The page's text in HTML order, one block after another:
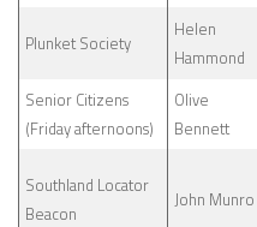
Plunket Society
Helen
Hammond
Senior Citizens
(Friday afternoons)
Olive
Bennett
Southland Locator
Beacon
John Munro